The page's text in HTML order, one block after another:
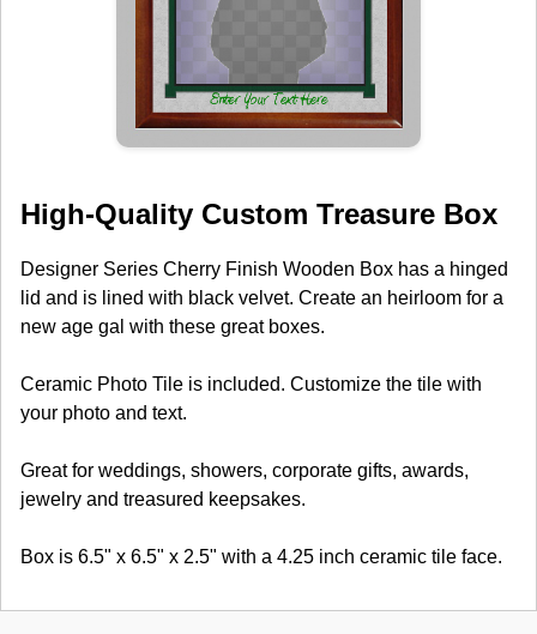
High-Quality Custom Treasure Box
Designer Series Cherry Finish Wooden Box has a hinged
lid and is lined with black velvet. Create an heirloom for a
new age gal with these great boxes.
Ceramic Photo Tile is included. Customize the tile with
your photo and text.
Great for weddings, showers, corporate gifts, awards,
jewelry and treasured keepsakes.
Box is 6.5" x 6.5" x 2.5" with a 4.25 inch ceramic tile face.